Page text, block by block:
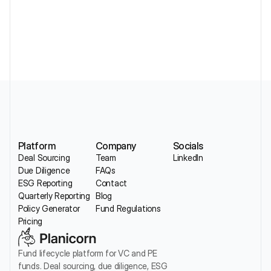
Fund lifecycle platform for VC and PE
funds. Deal sourcing, due diligence, ESG
Platform
Deal Sourcing
Due Diligence
ESG Reporting
Quarterly Reporting
Policy Generator
Pricing
Company
Team
FAQs
Contact
Blog
Fund Regulations
Socials
LinkedIn